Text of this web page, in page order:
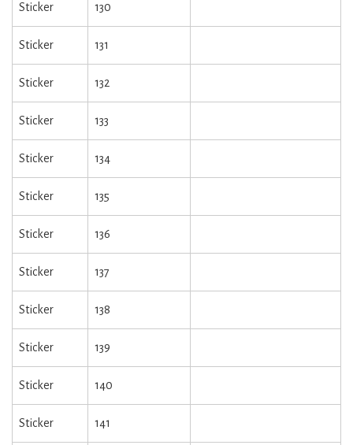
Sticker 130
Sticker 131
Sticker 132
Sticker 133
Sticker 134
Sticker 135
Sticker 136
Sticker 137
Sticker 138
Sticker 139
Sticker 140
Sticker 141